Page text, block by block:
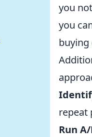
you
you
buying
repeat
Run